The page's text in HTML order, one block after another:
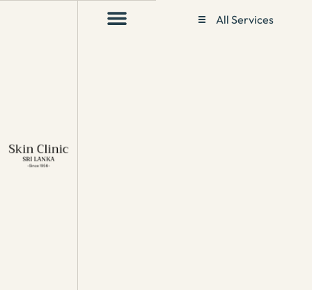
All Services